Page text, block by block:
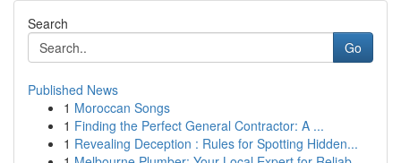
Search
Go
Published News
1 Moroccan Songs
1 Finding the Perfect General Contractor: A ...
1 Revealing Deception : Rules for Spotting Hidden...